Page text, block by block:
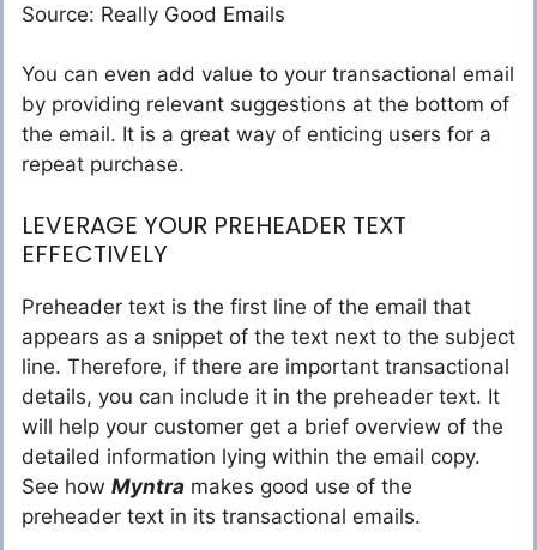
Source: Really Good Emails
You can even add value to your transactional email
by providing relevant suggestions at the bottom of
the email. It is a great way of enticing users for a
repeat purchase.
LEVERAGE YOUR PREHEADER TEXT
EFFECTIVELY
Preheader text is the first line of the email that
appears as a snippet of the text next to the subject
line. Therefore, if there are important transactional
details, you can include it in the preheader text. It
will help your customer get a brief overview of the
detailed information lying within the email copy.
See how Myntra makes good use of the
preheader text in its transactional emails.